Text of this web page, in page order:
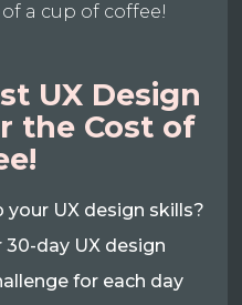
a cup of coffee!
UX Design
the Cost of
your UX design skills?
day UX design
for each day